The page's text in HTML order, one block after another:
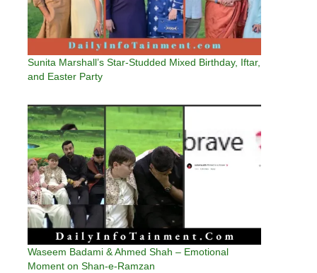
Sunita Marshall’s Star-Studded Mixed Birthday, Iftar,
and Easter Party
Waseem Badami & Ahmed Shah – Emotional
Moment on Shan-e-Ramzan